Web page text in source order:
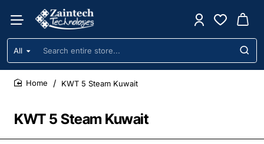
All
Search
entire
store...
KWT 5 Steam Kuwait
KWT 5 Steam Kuwait